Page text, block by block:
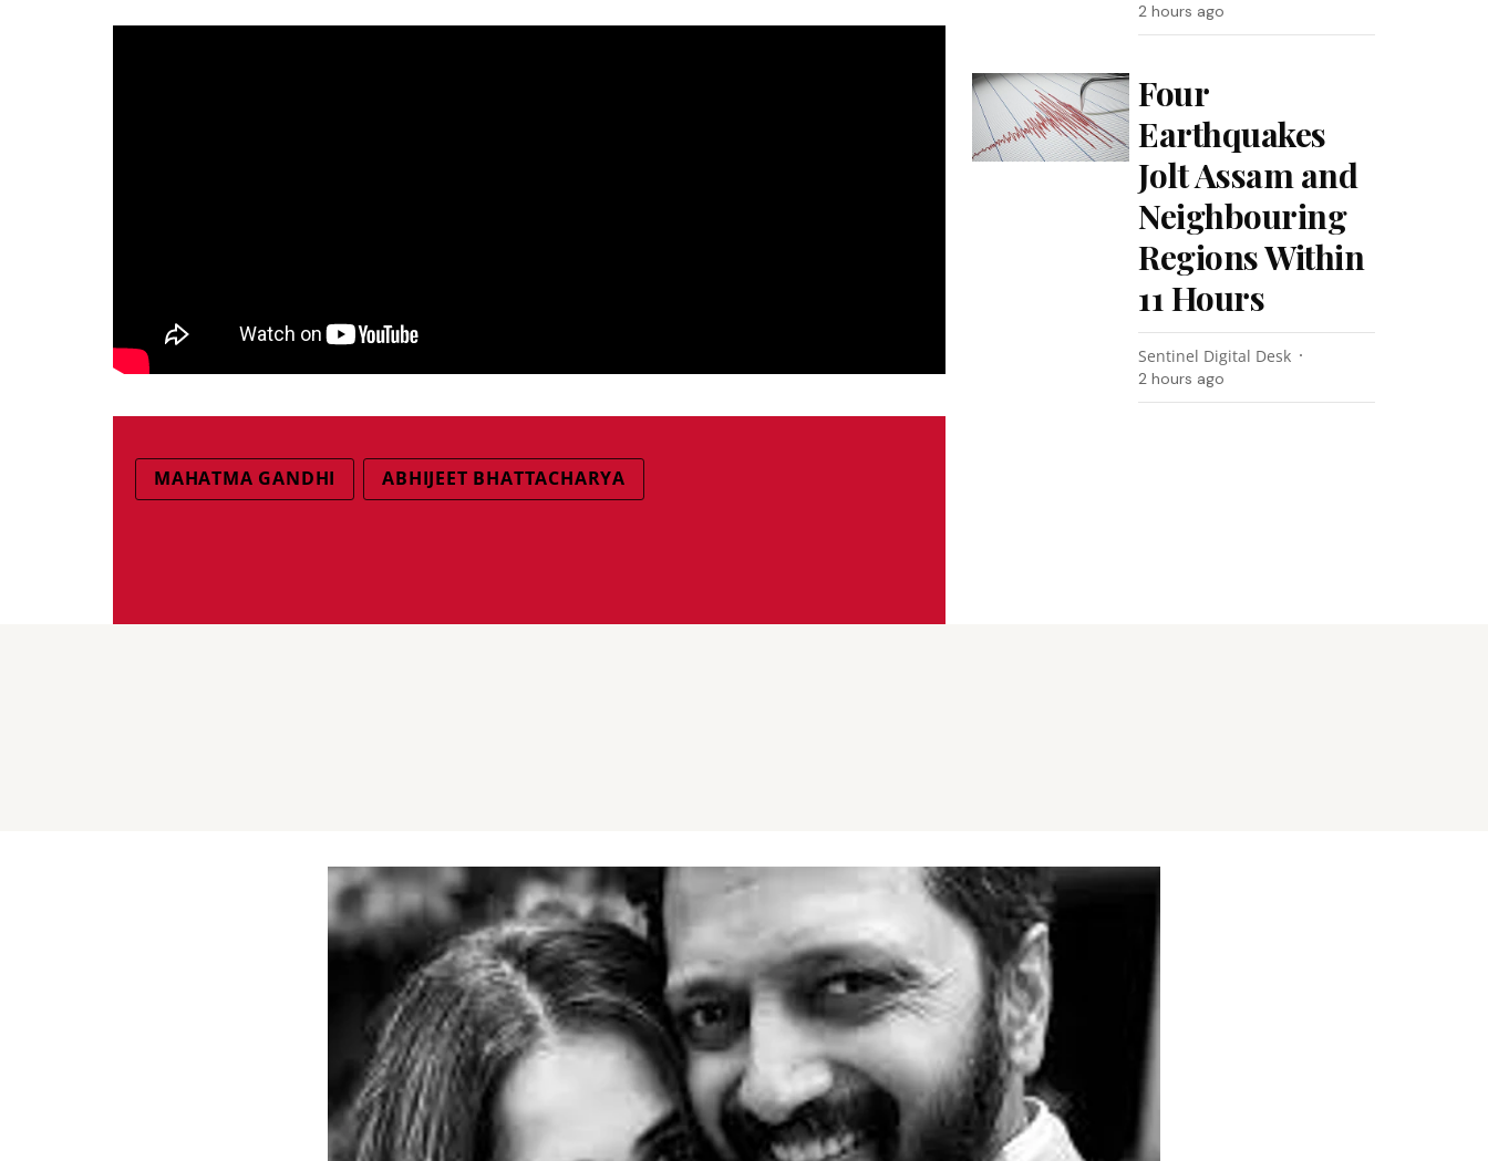
MAHATMA GANDHI ABHIJEET BHATTACHARYA
2 hours ago
Four
Earthquakes
Jolt Assam and
Neighbouring
Regions Within
11 Hours
Sentinel Digital Desk
2 hours ago